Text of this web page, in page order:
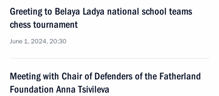
Greeting to Belaya Ladya national school teams
chess tournament
June 1, 2024, 20:30
Meeting with Chair of Defenders of the Fatherland
Foundation Anna Tsivileva